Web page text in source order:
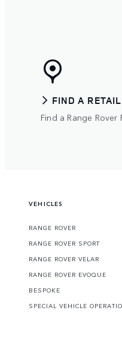
FIND A
Find a Range Rover
VEHICLES
RANGE ROVER
RANGE ROVER SPORT
RANGE ROVER VELAR
RANGE ROVER EVOQUE
BESPOKE
SPECIAL VEHICLE